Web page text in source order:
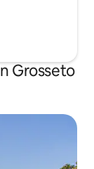
Grosseto